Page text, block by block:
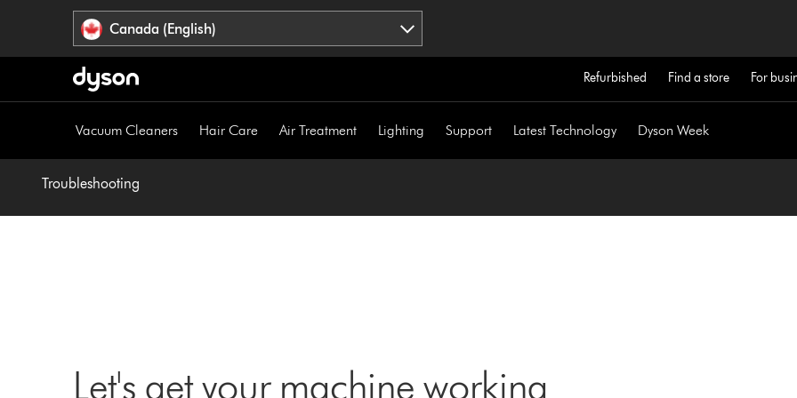
Canada (English)
Refurbished Find a store For
Vacuum Cleaners Hair Care Air Treatment Lighting Support Latest Technology Dyson Week
Troubleshooting
Let's get your machine working